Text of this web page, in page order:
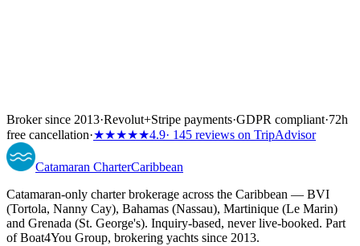
Broker since 2013·Revolut+Stripe payments·GDPR compliant·72h
free cancellation·★★★★★4.9· 145 reviews on TripAdvisor
Catamaran CharterCaribbean
Catamaran-only charter brokerage across the Caribbean — BVI
(Tortola, Nanny Cay), Bahamas (Nassau), Martinique (Le Marin)
and Grenada (St. George's). Inquiry-based, never live-booked. Part
of Boat4You Group, brokering yachts since 2013.